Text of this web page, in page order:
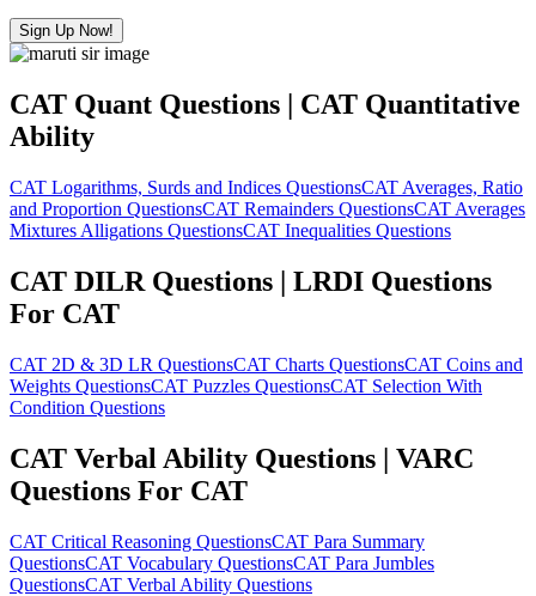
Sign Up Now!
CAT Quant Questions | CAT Quantitative
Ability
CAT Logarithms, Surds and Indices QuestionsCAT Averages, Ratio
and Proportion QuestionsCAT Remainders QuestionsCAT Averages
Mixtures Alligations QuestionsCAT Inequalities Questions
CAT DILR Questions | LRDI Questions
For CAT
CAT 2D & 3D LR QuestionsCAT Charts QuestionsCAT Coins and
Weights QuestionsCAT Puzzles QuestionsCAT Selection With
Condition Questions
CAT Verbal Ability Questions | VARC
Questions For CAT
CAT Critical Reasoning QuestionsCAT Para Summary
QuestionsCAT Vocabulary QuestionsCAT Para Jumbles
QuestionsCAT Verbal Ability Questions